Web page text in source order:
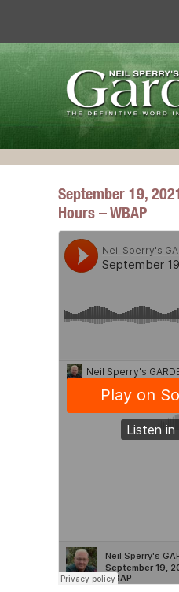
September 19,
Hours – WBAP